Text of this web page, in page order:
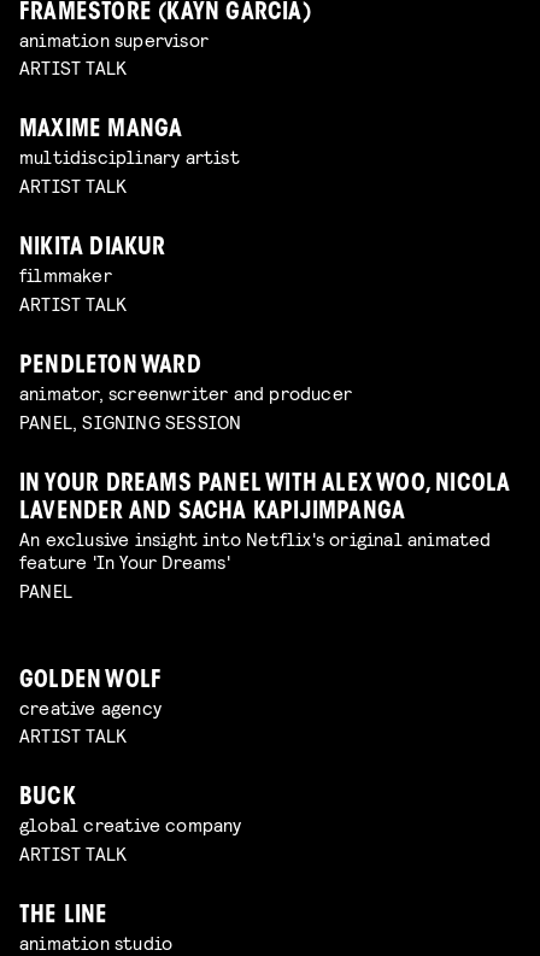
FRAMESTORE (KAYN GARCIA)
animation supervisor
ARTIST TALK
MAXIME MANGA
multidisciplinary artist
ARTIST TALK
NIKITA DIAKUR
filmmaker
ARTIST TALK
PENDLETON WARD
animator, screenwriter and producer
PANEL, SIGNING SESSION
IN YOUR DREAMS PANEL WITH ALEX WOO, NICOLA
LAVENDER AND SACHA KAPIJIMPANGA
An exclusive insight into Netflix's original animated
feature 'In Your Dreams'
PANEL
GOLDEN WOLF
creative agency
ARTIST TALK
BUCK
global creative company
ARTIST TALK
THE LINE
animation studio